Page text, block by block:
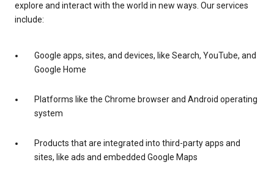
explore and interact with the world in new ways. Our services
include:
Google apps, sites, and devices, like Search, YouTube, and
Google Home
Platforms like the Chrome browser and Android operating
system
Products that are integrated into third-party apps and
sites, like ads and embedded Google Maps